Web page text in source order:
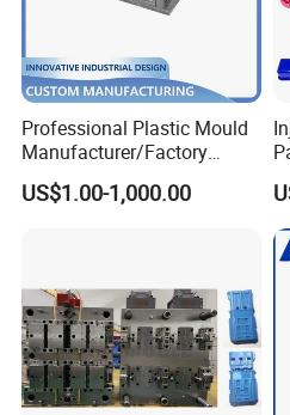
Professional Plastic Mould
Manufacturer/Factory
Custom Injection Mold
Service
US$1.00-1,000.00